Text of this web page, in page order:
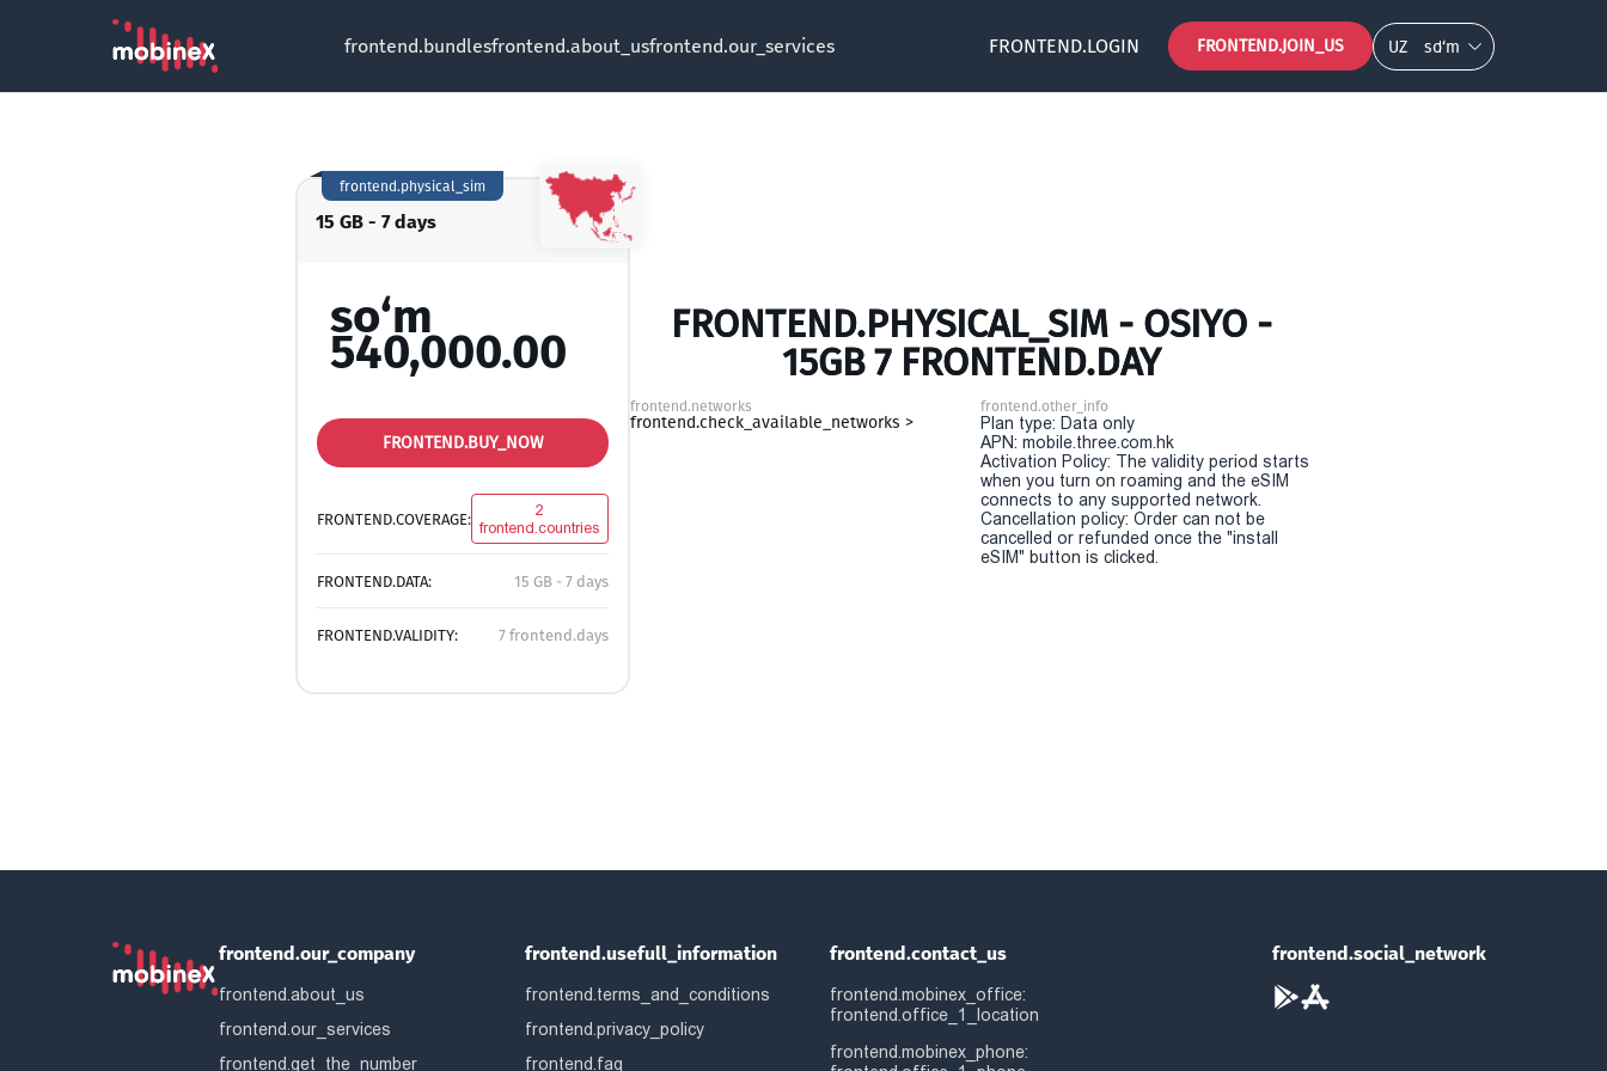
frontend.bundlesfrontend.about_usfrontend.our_services FRONTEND.LOGIN FRONTEND.JOIN_US UZ so‘m
15 GB - 7 days
frontend.physical_sim
so‘m
540,000.00
FRONTEND.BUY_NOW
FRONTEND.COVERAGE:
2
frontend.countries
FRONTEND.DATA: 15 GB - 7 days
FRONTEND.VALIDITY: 7 frontend.days
FRONTEND.PHYSICAL_SIM - OSIYO -
15GB 7 FRONTEND.DAY
frontend.networks
frontend.check_available_networks >
frontend.other_info
Plan type: Data only
APN: mobile.three.com.hk
Activation Policy: The validity period starts
when you turn on roaming and the eSIM
connects to any supported network.
Cancellation policy: Order can not be
cancelled or refunded once the "install
eSIM" button is clicked.
frontend.our_company
frontend.about_us
frontend.our_services
frontend.get_the_number
frontend.usefull_information
frontend.terms_and_conditions
frontend.privacy_policy
frontend.faq
frontend.contact_us
frontend.mobinex_office:
frontend.office_1_location
frontend.mobinex_phone:
frontend.social_network